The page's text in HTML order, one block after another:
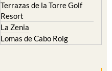
Terrazas de la Torre Golf
Resort
La Zenia
Lomas de Cabo Roig